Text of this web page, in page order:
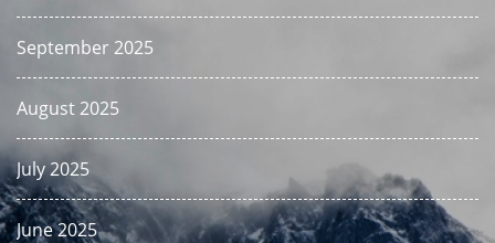
September 2025
August 2025
July 2025
June 2025